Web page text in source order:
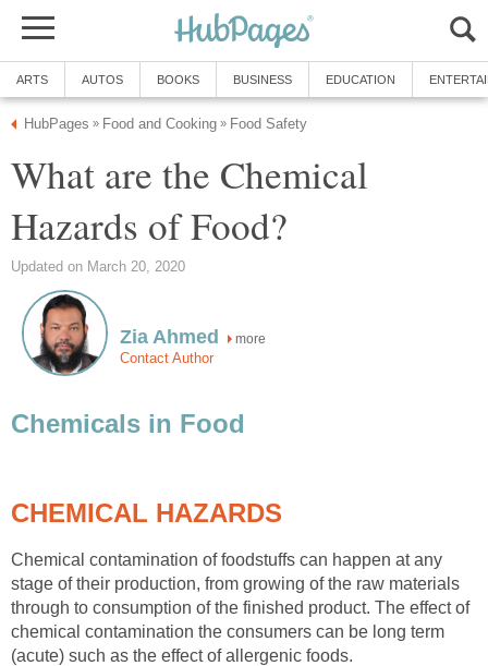
ARTS AUTOS BOOKS BUSINESS EDUCATION
HubPages » Food and Cooking » Food Safety
What are the Chemical
Hazards of Food?
Updated on March 20, 2020
Zia Ahmed more
Contact Author
Chemicals in Food
CHEMICAL HAZARDS
Chemical contamination of foodstuffs can happen at any
stage of their production, from growing of the raw materials
through to consumption of the finished product. The effect of
chemical contamination the consumers can be long term
(acute) such as the effect of allergenic foods.